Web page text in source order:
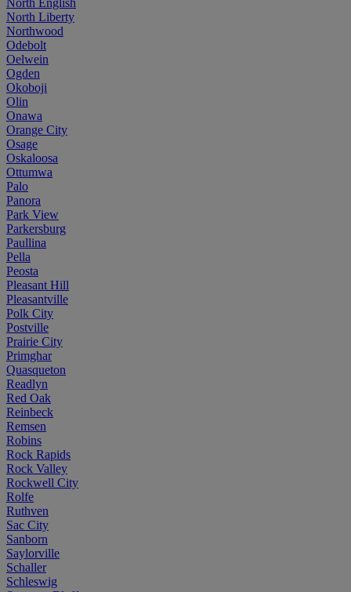
North Liberty
Northwood
Odebolt
Oelwein
Ogden
Okoboji
Olin
Onawa
Orange City
Osage
Oskaloosa
Ottumwa
Palo
Panora
Park View
Parkersburg
Paullina
Pella
Peosta
Pleasant Hill
Pleasantville
Polk City
Postville
Prairie City
Primghar
Quasqueton
Readlyn
Red Oak
Reinbeck
Remsen
Robins
Rock Rapids
Rock Valley
Rockwell City
Rolfe
Ruthven
Sac City
Sanborn
Saylorville
Schaller
Schleswig